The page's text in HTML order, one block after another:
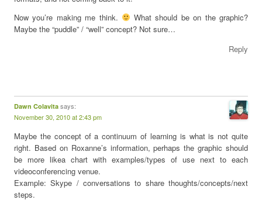
Now you’re making me think.
What should be on the graphic?
Maybe the “puddle” / “well” concept? Not sure…
Reply
Dawn Colavita says:
November 30, 2010 at 2:43 pm
Maybe the concept of a continuum of learning is what is not quite
right. Based on Roxanne’s information, perhaps the graphic should
be more likea chart with examples/types of use next to each
videoconferencing venue.
Example: Skype / conversations to share thoughts/concepts/next
steps.